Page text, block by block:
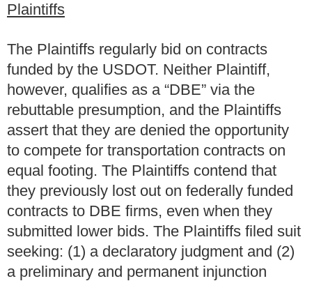
Plaintiffs
The Plaintiffs regularly bid on contracts
funded by the USDOT. Neither Plaintiff,
however, qualifies as a “DBE” via the
rebuttable presumption, and the Plaintiffs
assert that they are denied the opportunity
to compete for transportation contracts on
equal footing. The Plaintiffs contend that
they previously lost out on federally funded
contracts to DBE firms, even when they
submitted lower bids. The Plaintiffs filed suit
seeking: (1) a declaratory judgment and (2)
a preliminary and permanent injunction